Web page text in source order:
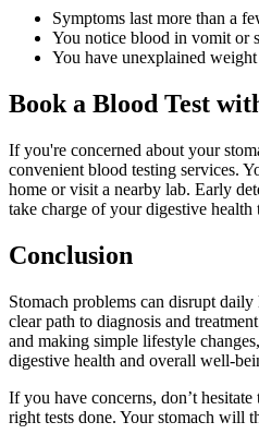
Symptoms last more than a
You notice blood in vomit or
You have unexplained weight
Book a Blood Test
If you're concerned about your
convenient blood testing services.
home or visit a nearby lab. Early
take charge of your digestive health
Conclusion
Stomach problems can disrupt
clear path to diagnosis and
and making simple lifestyle
digestive health and overall well-
If you have concerns, don’t
right tests done. Your stomach will